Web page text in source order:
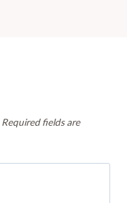
Required fields are